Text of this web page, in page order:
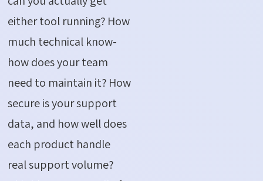
either tool running? How
much technical know-
how does your team
need to maintain it? How
secure is your support
data, and how well does
each product handle
real support volume?